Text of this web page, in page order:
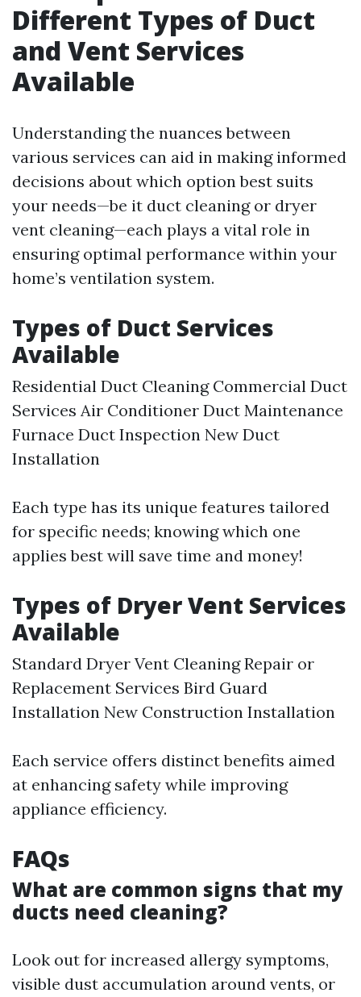
Different Types of Duct
and Vent Services
Available
Understanding the nuances between
various services can aid in making informed
decisions about which option best suits
your needs—be it duct cleaning or dryer
vent cleaning—each plays a vital role in
ensuring optimal performance within your
home’s ventilation system.
Types of Duct Services
Available
Residential Duct Cleaning Commercial Duct
Services Air Conditioner Duct Maintenance
Furnace Duct Inspection New Duct
Installation
Each type has its unique features tailored
for specific needs; knowing which one
applies best will save time and money!
Types of Dryer Vent Services
Available
Standard Dryer Vent Cleaning Repair or
Replacement Services Bird Guard
Installation New Construction Installation
Each service offers distinct benefits aimed
at enhancing safety while improving
appliance efficiency.
FAQs
What are common signs that my
ducts need cleaning?
Look out for increased allergy symptoms,
visible dust accumulation around vents, or